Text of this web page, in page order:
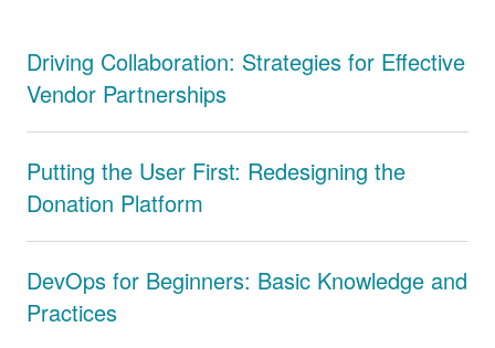
Driving Collaboration: Strategies for Effective
Vendor Partnerships
Putting the User First: Redesigning the
Donation Platform
DevOps for Beginners: Basic Knowledge and
Practices